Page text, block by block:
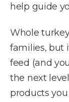
help guide
Whole
families, but
feed (and
the next
products